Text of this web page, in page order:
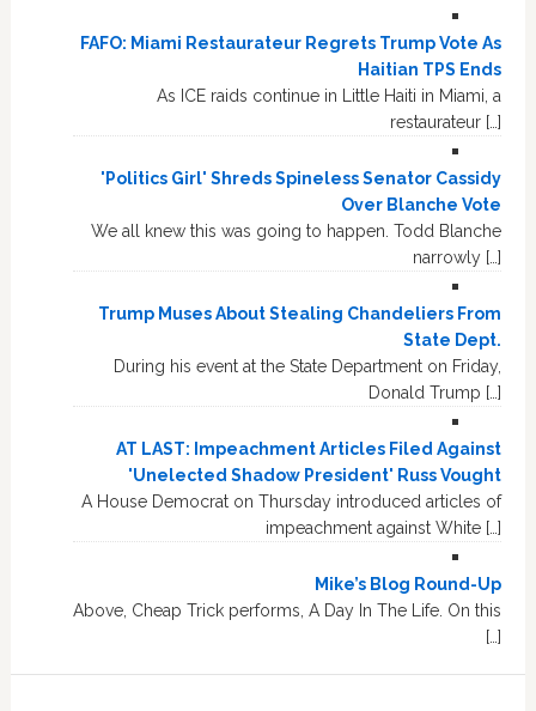
FAFO: Miami Restaurateur Regrets Trump Vote As
Haitian TPS Ends
As ICE raids continue in Little Haiti in Miami, a
restaurateur […]
'Politics Girl' Shreds Spineless Senator Cassidy
Over Blanche Vote
We all knew this was going to happen. Todd Blanche
narrowly […]
Trump Muses About Stealing Chandeliers From
State Dept.
During his event at the State Department on Friday,
Donald Trump […]
AT LAST: Impeachment Articles Filed Against
'Unelected Shadow President' Russ Vought
A House Democrat on Thursday introduced articles of
impeachment against White […]
Mike’s Blog Round-Up
Above, Cheap Trick performs, A Day In The Life. On this
[…]